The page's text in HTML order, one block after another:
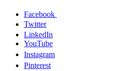
Facebook
Twitter
LinkedIn
YouTube
Instagram
Pinterest